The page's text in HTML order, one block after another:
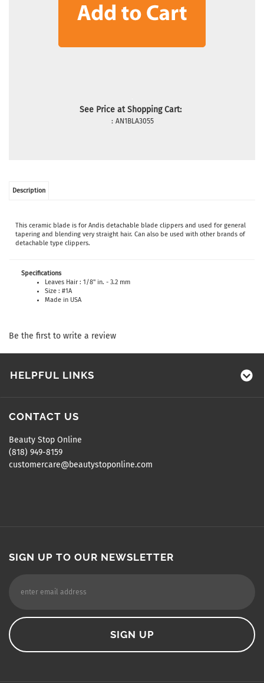
See Price at Shopping Cart:
: AN1BLA3055
Description
This ceramic blade is for Andis detachable blade clippers and used for general
tapering and blending very straight hair. Can also be used with other brands of
detachable type clippers.
Specifications
Leaves Hair : 1/8" in. - 3.2 mm
Size : #1A
Made in USA
Be the first to write a review
HELPFUL LINKS
CONTACT US
Beauty Stop Online
(818) 949-8159
customercare@beautystoponline.com
SIGN UP TO OUR NEWSLETTER